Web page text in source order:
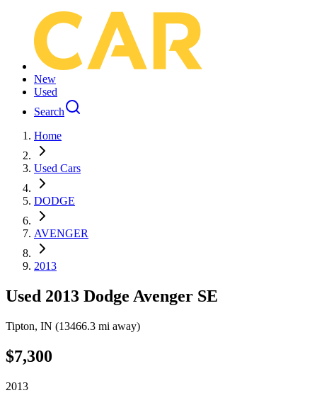
New
Used
Search
Home
Used Cars
DODGE
AVENGER
2013
Used 2013 Dodge Avenger SE
Tipton, IN (13466.3 mi away)
$7,300
2013